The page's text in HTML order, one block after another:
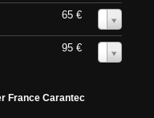
65 €
95 €
France Carantec